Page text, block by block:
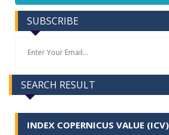
SUBSCRIBE
SEARCH RESULT
INDEX COPERNICUS VALUE